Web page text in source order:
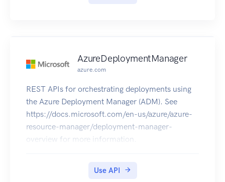
API exceeds the size limits, the API will return an
AzureDeploymentManager
azure.com
REST APIs for orchestrating deployments using
the Azure Deployment Manager (ADM). See
https://docs.microsoft.com/en-us/azure/azure-
resource-manager/deployment-manager-
overview for more information.
Use API